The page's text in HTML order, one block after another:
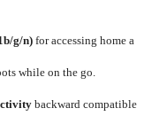
g/n) for accessing home a
while on the go.
backward compatible